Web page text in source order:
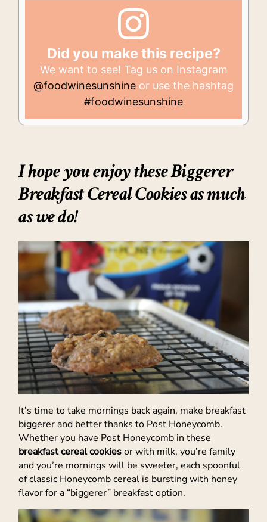
Did you make this recipe?
We want to see! Tag us on Instagram
@foodwinesunshine or use the hashtag
#foodwinesunshine
I hope you enjoy theseBiggerer
Breakfast Cereal Cookiesas much
as we do!
It’s time to take mornings back again, make breakfast
biggerer and better thanks to Post Honeycomb.
Whether you have Post Honeycomb in these
breakfast cereal cookiesor with milk, you’re family
and you’re mornings will be sweeter, each spoonful
of classic Honeycomb cereal is bursting with honey
flavor for a “biggerer” breakfast option.